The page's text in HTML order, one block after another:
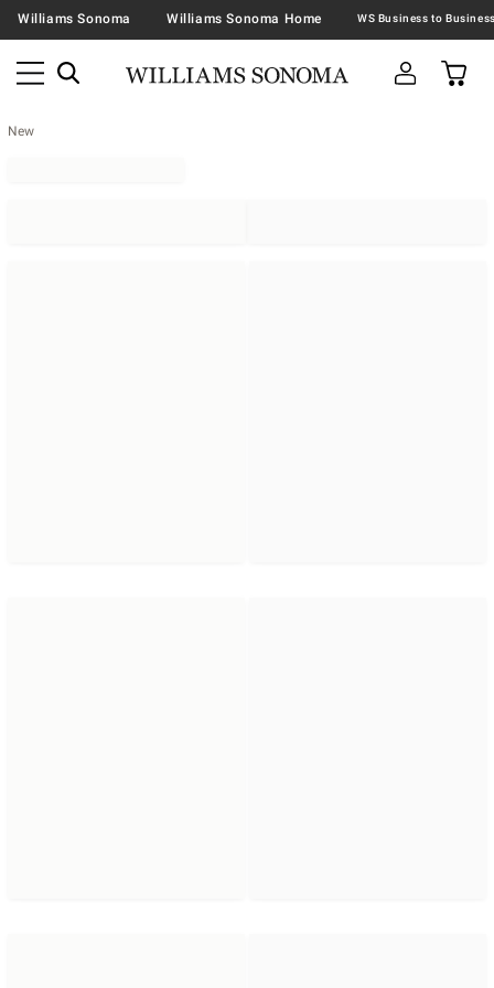
Williams Sonoma Williams Sonoma Home
New